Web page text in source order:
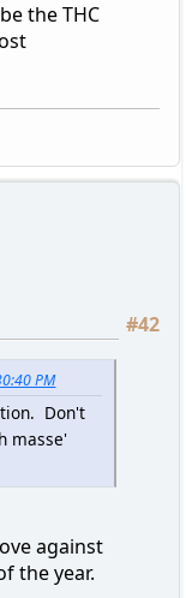
the THC
#42
PM
Don't
masse'
against
the year.